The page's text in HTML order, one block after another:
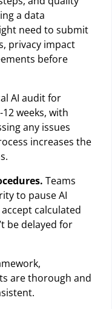
a data
need to submit
privacy impact
before
AI audit for
weeks, with
any issues
increases the
Teams
to pause AI
calculated
be delayed for
are thorough and